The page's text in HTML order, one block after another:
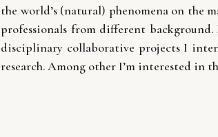
the world’s (natural) phenomena on the
professionals from different
disciplinary collaborative projects I
research. Among other I’m interested in